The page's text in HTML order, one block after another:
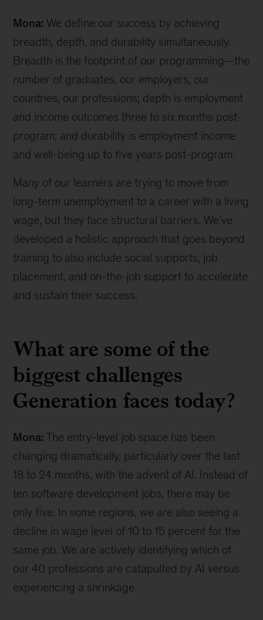
Mona
Mourshed
McKinsey
senior
partner
chair
of
Generation
board
Gupta
(r)
Mona: We define our success by achieving
breadth, depth, and durability simultaneously.
Breadth is the footprint of our programming—the
number of graduates, our employers, our
countries, our professions; depth is employment
and income outcomes three to six months post-
program; and durability is employment income
and well-being up to five years post-program.
Many of our learners are trying to move from
long-term unemployment to a career with a living
wage, but they face structural barriers. We’ve
developed a holistic approach that goes beyond
training to also include social supports, job
placement, and on-the-job support to accelerate
and sustain their success.
What are some of the
biggest challenges
Generation faces today?
Mona: The entry-level job space has been
changing dramatically, particularly over the last
18 to 24 months, with the advent of AI. Instead of
ten software development jobs, there may be
only five. In some regions, we are also seeing a
decline in wage level of 10 to 15 percent for the
same job. We are actively identifying which of
our 40 professions are catapulted by AI versus
experiencing a shrinkage.